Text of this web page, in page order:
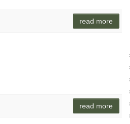
read more
read more